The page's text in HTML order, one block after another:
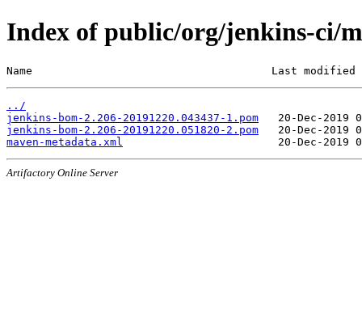
Index of public/org/jenkins-ci/
Name                                     Last modified
../
jenkins-bom-2.206-20191220.043437-1.pom
jenkins-bom-2.206-20191220.051820-2.pom
maven-metadata.xml
Artifactory Online Server